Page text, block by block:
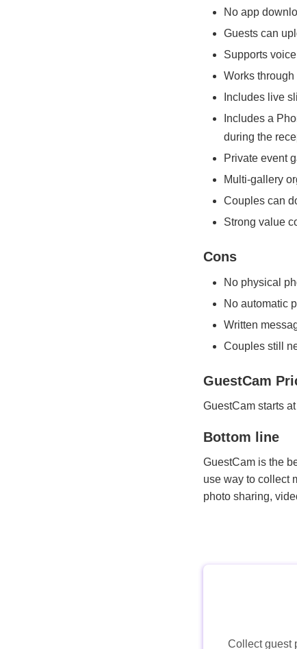
No app
Guests can
Supports
Works
Includes live
Includes a
during the
Private event
Multi-gallery
Couples can
Strong value
Cons
No physical
No automatic
Written
Couples still
GuestCam
GuestCam starts at
Bottom line
GuestCam is the
use way to collect
photo sharing,
Collect guest